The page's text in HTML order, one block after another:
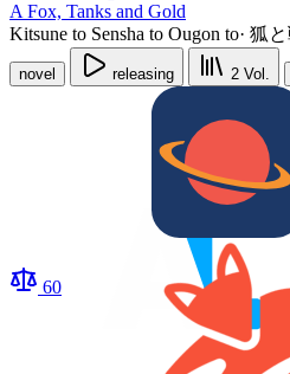
A Fox, Tanks and Gold
Kitsune to Sensha to Ougon to· 狐
novel releasing 2 Vol.
60